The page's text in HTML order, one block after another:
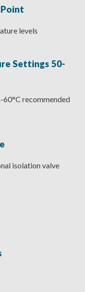
levels
Settings 50-
recommended
isolation valve